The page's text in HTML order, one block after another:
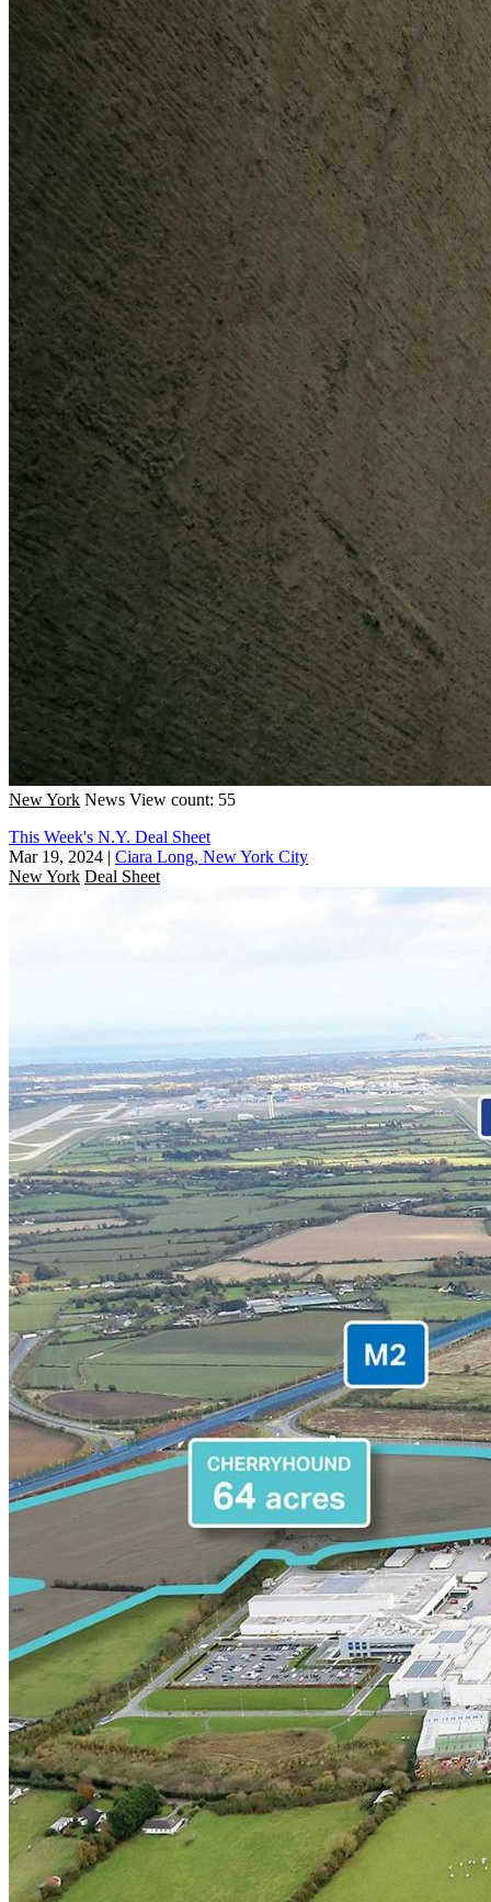
New York News View count: 55
This Week's N.Y. Deal Sheet
Mar 19, 2024 | Ciara Long, New York City
New York Deal Sheet